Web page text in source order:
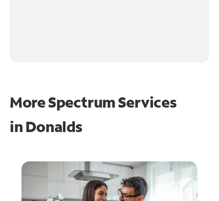
More Spectrum Services
in Donalds